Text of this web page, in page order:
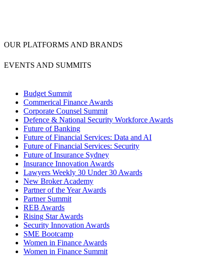
OUR PLATFORMS AND BRANDS
EVENTS AND SUMMITS
Budget Summit
Commerical Finance Awards
Corporate Counsel Summit
Defence & National Security Workforce Awards
Future of Banking
Future of Financial Services: Data and AI
Future of Financial Services: Security
Future of Insurance Sydney
Insurance Innovation Awards
Lawyers Weekly 30 Under 30 Awards
New Broker Academy
Partner of the Year Awards
Partner Summit
REB Awards
Rising Star Awards
Security Innovation Awards
SME Bootcamp
Women in Finance Awards
Women in Finance Summit